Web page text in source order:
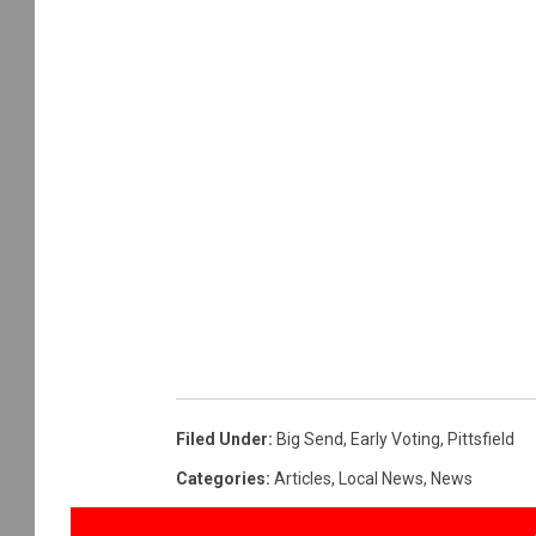
Filed Under: Big Send, Early Voting, Pittsfield
Categories: Articles, Local News, News